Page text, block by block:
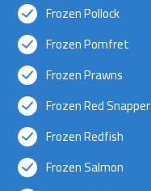
Frozen Pollock
Frozen Pomfret
Frozen Prawns
Frozen Red Snapper
Frozen Redfish
Frozen Salmon